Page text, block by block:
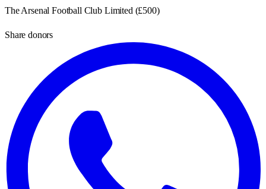
The Arsenal Football Club Limited (£500)
Share donors